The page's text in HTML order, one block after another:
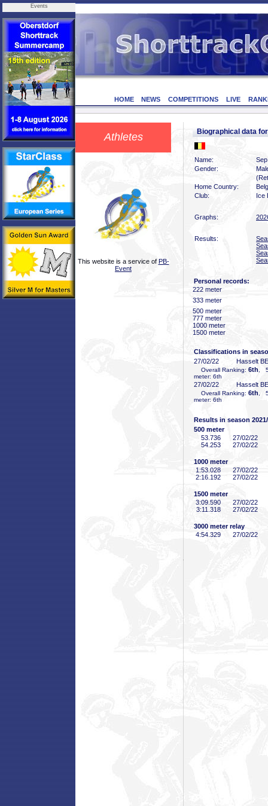
Events
HOME NEWS COMPETITIONS LIVE
Athletes
This website is a service of PB-
Event
Biographical data
Name:
Gender:
Home Country:
Club:
Ice
Graphs:
Results:
Personal records:
222 meter
333 meter
500 meter
777 meter
1000 meter
1500 meter
Classifications in
27/02/22
Hasselt
Overall Ranking: 6th ,
meter: 6th
27/02/22 Hasselt
Overall Ranking: 6th ,
meter: 6th
Results in season
500 meter
53 .736
27/02/22
54 .253 27/02/22
1000 meter
1:53 .028
27/02/22
2:16 .192 27/02/22
1500 meter
3:09 .590
27/02/22
3:11 .318 27/02/22
3000 meter relay
4:54 .329 27/02/22